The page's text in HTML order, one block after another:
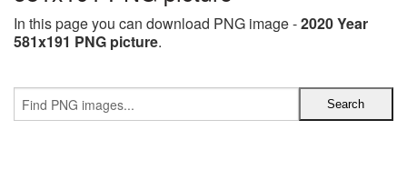
In this page you can download PNG image -2020 Year
581x191 PNG picture.